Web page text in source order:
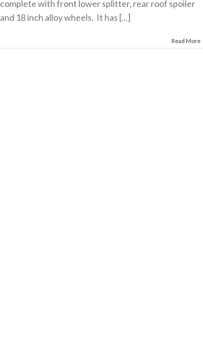
complete with front lower splitter, rear roof spoiler
and 18 inch alloy wheels. It has [...]
Read More